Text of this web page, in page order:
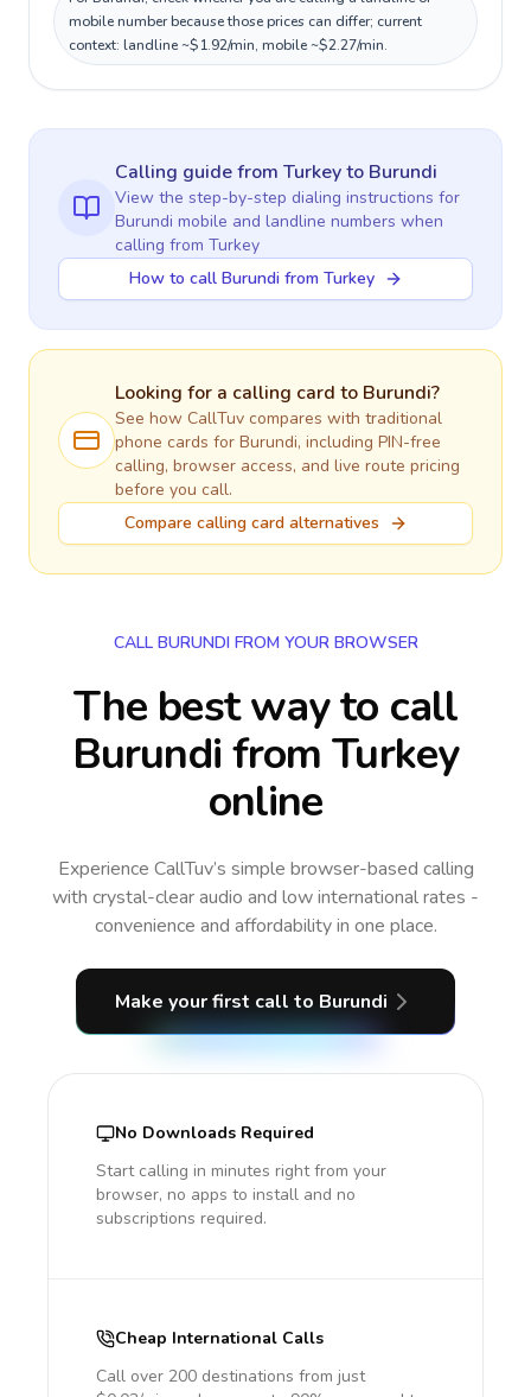
mobile number because those prices can differ; current
context: landline ~$1.92/min, mobile ~$2.27/min.
Calling guidefrom Turkeyto Burundi
View the step-by-step dialing instructions for
Burundi mobile and landline numbers when
calling from Turkey
How to call Burundi from Turkey
Looking for a calling card to Burundi?
See how CallTuv compares with traditional
phone cards for Burundi, including PIN-free
calling, browser access, and live route pricing
before you call.
Compare calling card alternatives
CALL BURUNDI FROM YOUR BROWSER
The best way to call
Burundi from Turkey
online
Experience CallTuv’s simple browser-based calling
with crystal-clear audio and low international rates -
convenience and affordability in one place.
Make your first call to Burundi
No Downloads Required
Start calling in minutes right from your
browser, no apps to install and no
subscriptions required.
Cheap International Calls
Call over 200 destinations from just